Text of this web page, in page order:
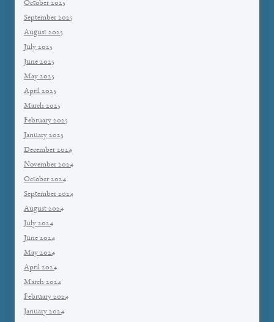
October 2025
September 2025
August 2025
July 2025
June 2025
May 2025
April 2025
March 2025
February 2025
January 2025
December 2024
November 2024
October 2024
September 2024
August 2024
July 2024
June 2024
May 2024
April 2024
March 2024
February 2024
January 2024